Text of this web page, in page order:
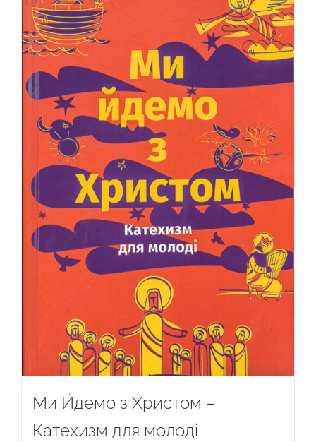
Ми Йдемо з Христом –
Катехизм для молоді